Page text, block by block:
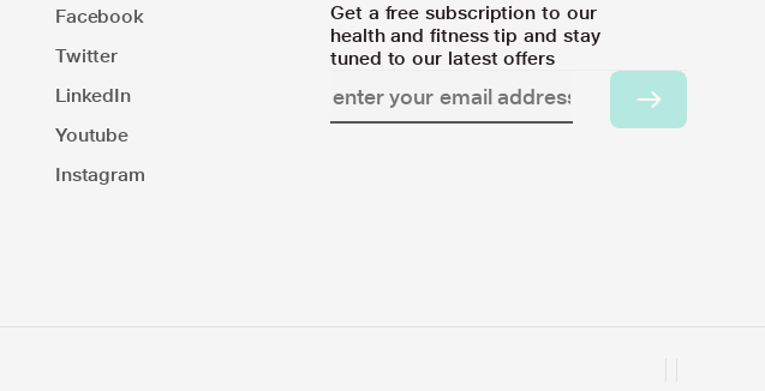
Facebook
Twitter
LinkedIn
Youtube
Instagram
Get a free subscription to our
health and fitness tip and stay
tuned to our latest offers